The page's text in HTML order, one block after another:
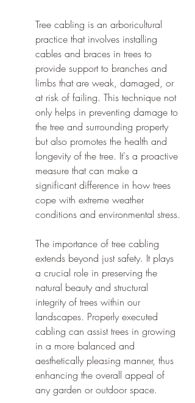
Tree cabling is an arboricultural
practice that involves installing
cables and braces in trees to
provide support to branches and
limbs that are weak, damaged, or
at risk of failing. This technique not
only helps in preventing damage to
the tree and surrounding property
but also promotes the health and
longevity of the tree. It's a proactive
measure that can make a
significant difference in how trees
cope with extreme weather
conditions and environmental stress.
The importance of tree cabling
extends beyond just safety. It plays
a crucial role in preserving the
natural beauty and structural
integrity of trees within our
landscapes. Properly executed
cabling can assist trees in growing
in a more balanced and
aesthetically pleasing manner, thus
enhancing the overall appeal of
any garden or outdoor space.